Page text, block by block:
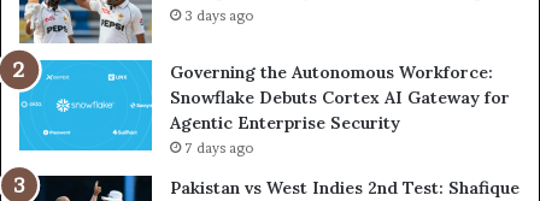
3 days ago
Governing the Autonomous Workforce:
Snowflake Debuts Cortex AI Gateway for
Agentic Enterprise Security
7 days ago
Pakistan vs West Indies 2nd Test: Shafique